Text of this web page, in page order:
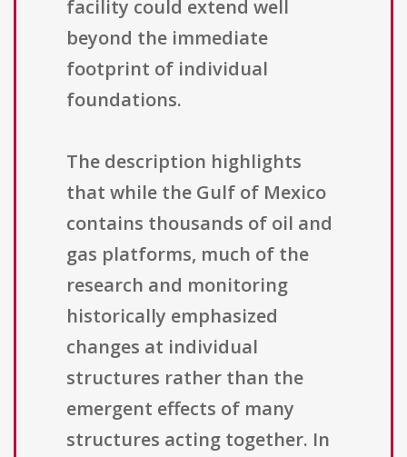
facility could extend well
beyond the immediate
footprint of individual
foundations.
The description highlights
that while the Gulf of Mexico
contains thousands of oil and
gas platforms, much of the
research and monitoring
historically emphasized
changes at individual
structures rather than the
emergent effects of many
structures acting together. In